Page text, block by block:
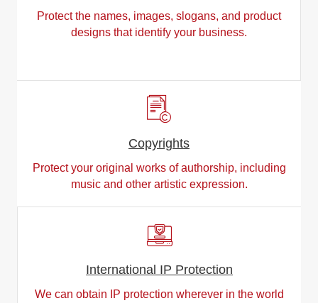
Protect the names, images, slogans, and product
designs that identify your business.
Copyrights
Protect your original works of authorship, including
music and other artistic expression.
International IP Protection
We can obtain IP protection wherever in the world